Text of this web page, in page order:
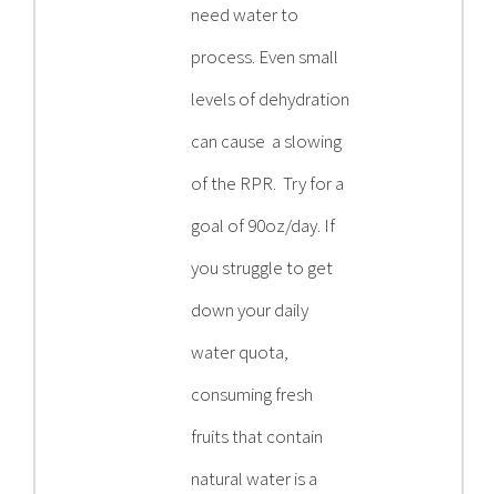
need water to
process. Even small
levels of dehydration
can cause a slowing
of the RPR. Try for a
goal of 90oz/day. If
you struggle to get
down your daily
water quota,
consuming fresh
fruits that contain
natural water is a